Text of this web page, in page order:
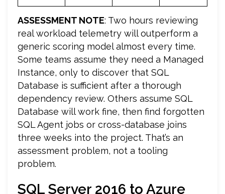
ASSESSMENT NOTE: Two hours reviewing
real workload telemetry will outperform a
generic scoring model almost every time.
Some teams assume they need a Managed
Instance, only to discover that SQL
Database is sufficient after a thorough
dependency review. Others assume SQL
Database will work fine, then find forgotten
SQL Agent jobs or cross-database joins
three weeks into the project. That’s an
assessment problem, not a tooling
problem.
SQL Server 2016 to Azure